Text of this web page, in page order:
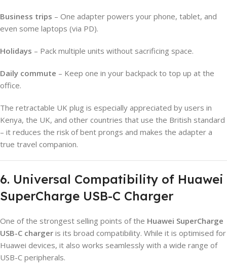
Business trips – One adapter powers your phone, tablet, and
even some laptops (via PD).
Holidays – Pack multiple units without sacrificing space.
Daily commute – Keep one in your backpack to top up at the
office.
The retractable UK plug is especially appreciated by users in
Kenya, the UK, and other countries that use the British standard
– it reduces the risk of bent prongs and makes the adapter a
true travel companion.
6. Universal Compatibility of Huawei
SuperCharge USB-C Charger
One of the strongest selling points of the Huawei SuperCharge
USB-C charger is its broad compatibility. While it is optimised for
Huawei devices, it also works seamlessly with a wide range of
USB-C peripherals.